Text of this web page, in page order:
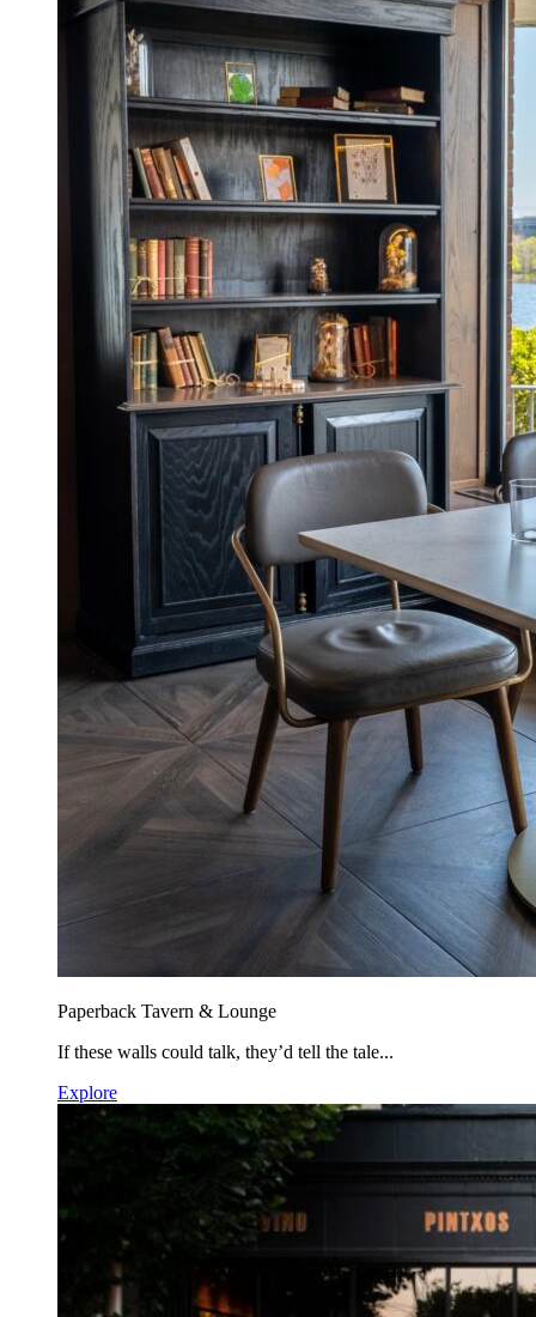
Paperback Tavern & Lounge
If these walls could talk, they’d tell the tale...
Explore